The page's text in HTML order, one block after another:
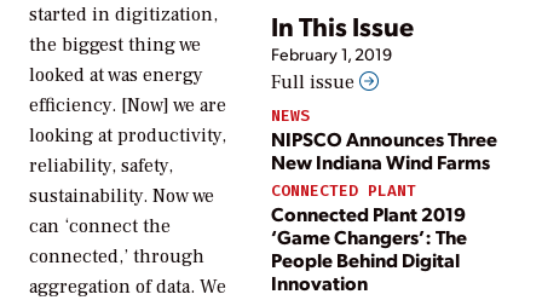
In This Issue
February 1, 2019
Full issue
NEWS
NIPSCO Announces Three
New Indiana Wind Farms
CONNECTED PLANT
Connected Plant 2019
‘Game Changers’: The
People Behind Digital
Innovation
started in digitization,
the biggest thing we
looked at was energy
efficiency. [Now] we are
looking at productivity,
reliability, safety,
sustainability. Now we
can ‘connect the
connected,’ through
aggregation of data. We